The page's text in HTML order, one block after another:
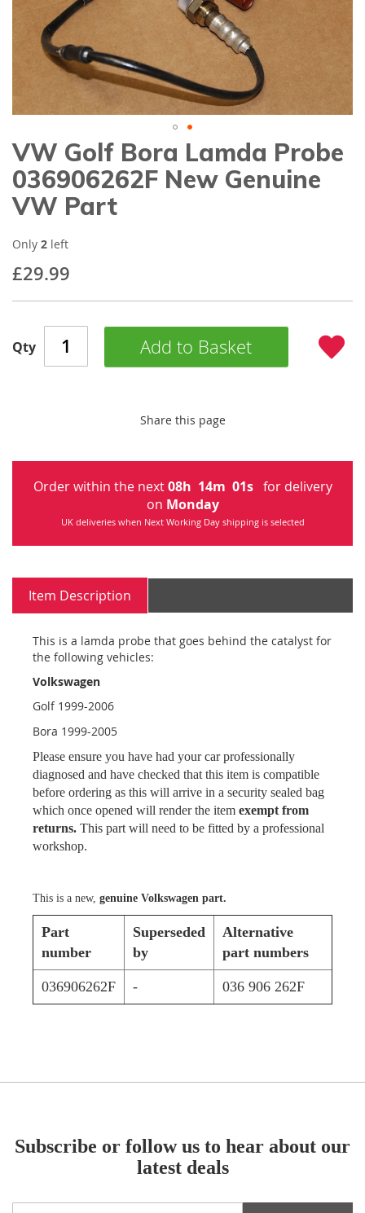
Skip
to
the
beginning
of
images
VW Golf Bora Lamda Probe
036906262F New Genuine
VW Part
£29.99
Only 2 left
Qty Add to Basket
Share this page
Order within the next08h 14m 00s for delivery
on Monday
UK deliveries when Next Working Day shipping is selected
Item Description
This is a lamda probe that goes behind the catalyst for
the following vehicles:
Volkswagen
Golf 1999-2006
Bora 1999-2005
Please ensure you have had your car professionally
diagnosed and have checked that this item is compatible
before ordering as this will arrive in a security sealed bag
which once opened will render the item exempt from
returns. This part will need to be fitted by a professional
workshop.
This is a new, genuine Volkswagen part.
Part
number
Superseded
by
Alternative
part numbers
036906262F - 036 906 262F
Subscribe or follow us to hear about our
latest deals